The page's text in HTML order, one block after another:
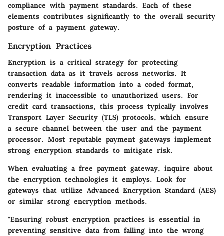
compliance with payment standards. Each of these
elements contributes significantly to the overall security
posture of a payment gateway.
Encryption Practices
Encryption is a critical strategy for protecting
transaction data as it travels across networks. It
converts readable information into a coded format,
rendering it inaccessible to unauthorized users. For
credit card transactions, this process typically involves
Transport Layer Security (TLS) protocols, which ensure
a secure channel between the user and the payment
processor. Most reputable payment gateways implement
strong encryption standards to mitigate risk.
When evaluating a free payment gateway, inquire about
the encryption technologies it employs. Look for
gateways that utilize Advanced Encryption Standard (AES)
or similar strong encryption methods.
"Ensuring robust encryption practices is essential in
preventing sensitive data from falling into the wrong